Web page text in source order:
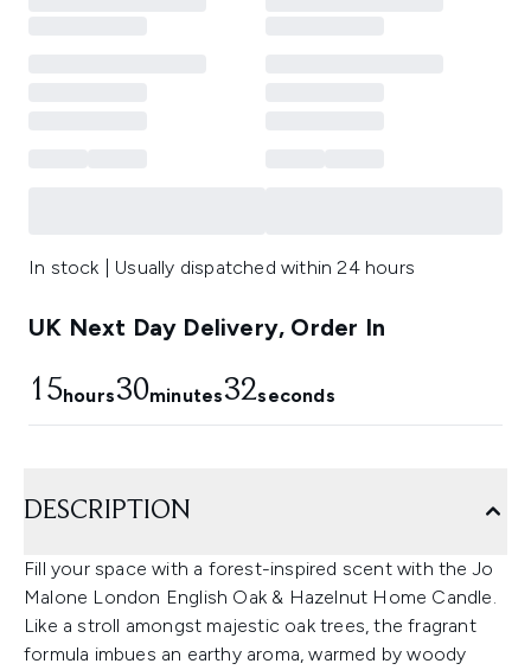
In stock | Usually dispatched within 24 hours
UK Next Day Delivery, Order In
15hours30minutes32seconds
DESCRIPTION
Fill your space with a forest-inspired scent with the Jo
Malone London English Oak & Hazelnut Home Candle.
Like a stroll amongst majestic oak trees, the fragrant
formula imbues an earthy aroma, warmed by woody